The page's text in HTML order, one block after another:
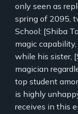
only seen as
spring of 2095,
School: [Shiba
magic
while his sister,
magician
top student
is highly
receives in this